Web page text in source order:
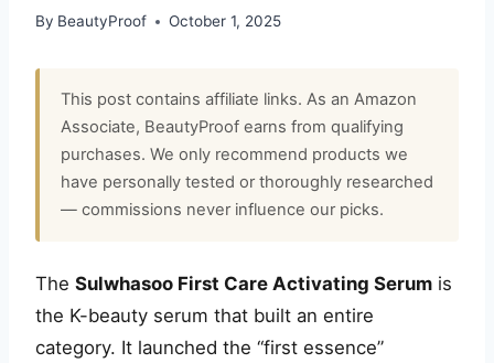
By BeautyProof October 1, 2025
This post contains affiliate links. As an Amazon
Associate, BeautyProof earns from qualifying
purchases. We only recommend products we
have personally tested or thoroughly researched
— commissions never influence our picks.
The Sulwhasoo First Care Activating Serum is
the K-beauty serum that built an entire
category. It launched the “first essence”